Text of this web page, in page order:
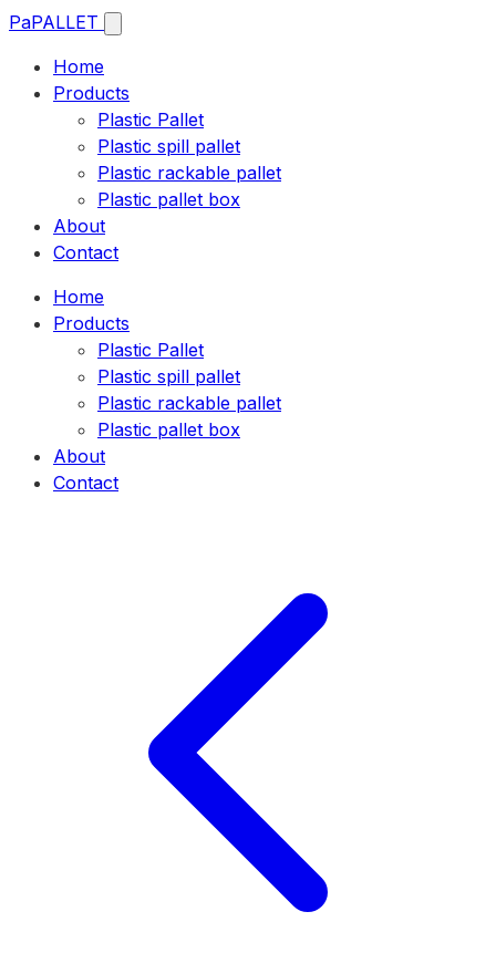
PaPALLET
Home
Products
Plastic Pallet
Plastic spill pallet
Plastic rackable pallet
Plastic pallet box
About
Contact
Home
Products
Plastic Pallet
Plastic spill pallet
Plastic rackable pallet
Plastic pallet box
About
Contact